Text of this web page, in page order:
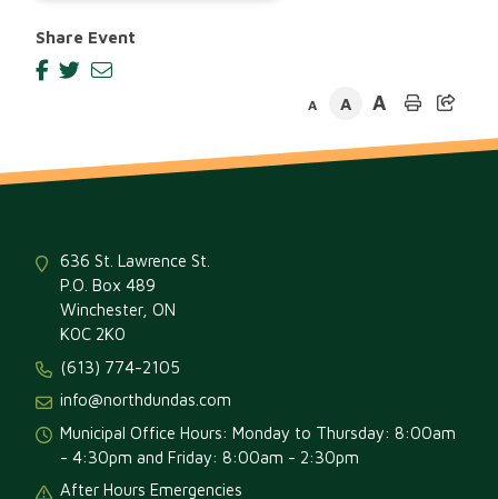
Share Event
A A A
636 St. Lawrence St.
P.O. Box 489
Winchester, ON
K0C 2K0
(613) 774-2105
info@northdundas.com
Municipal Office Hours: Monday to Thursday: 8:00am
- 4:30pm and Friday: 8:00am - 2:30pm
After Hours Emergencies